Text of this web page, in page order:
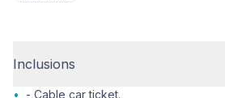
Inclusions
•
- Cable car ticket.